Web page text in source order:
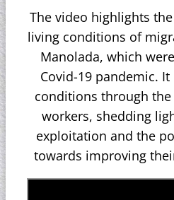
The video highlights
living conditions of
Manolada, which
Covid-19 pandemic.
conditions through
workers, shedding
exploitation and the
towards improving